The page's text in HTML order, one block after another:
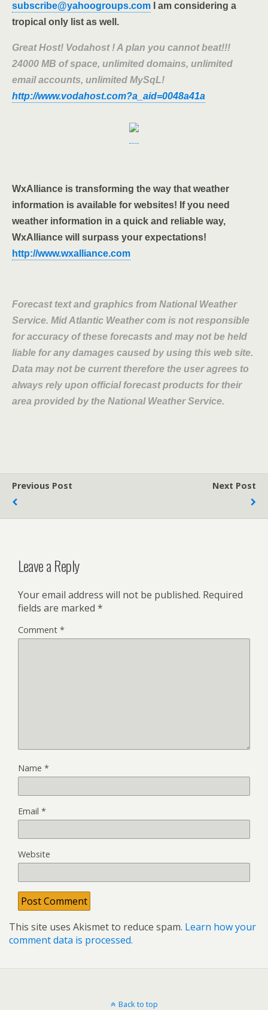
subscribe@yahoogroups.com I am considering a
tropical only list as well.
Great Host! Vodahost ! A plan you cannot beat!!!
24000 MB of space, unlimited domains, unlimited
email accounts, unlimited MySqL!
http://www.vodahost.com?a_aid=0048a41a
WxAlliance is transforming the way that weather
information is available for websites! If you need
weather information in a quick and reliable way,
WxAlliance will surpass your expectations!
http://www.wxalliance.com
Forecast text and graphics from National Weather
Service. Mid Atlantic Weather com is not responsible
for accuracy of these forecasts and may not be held
liable for any damages caused by using this web site.
Data may not be current therefore the user agrees to
always rely upon official forecast products for their
area provided by the National Weather Service.
Previous Post Next Post
Leave a Reply
Your email address will not be published. Required
fields are marked *
Comment *
Name *
Email *
Website
This site uses Akismet to reduce spam. Learn how your
comment data is processed.
Back to top